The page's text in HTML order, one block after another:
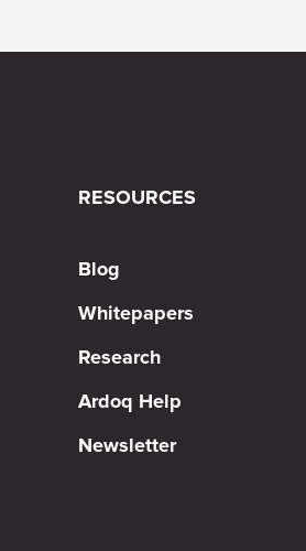
RESOURCES
Blog
Whitepapers
Research
Ardoq Help
Newsletter